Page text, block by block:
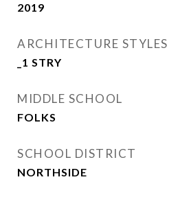
2019
ARCHITECTURE STYLES
_1 STRY
MIDDLE SCHOOL
FOLKS
SCHOOL DISTRICT
NORTHSIDE